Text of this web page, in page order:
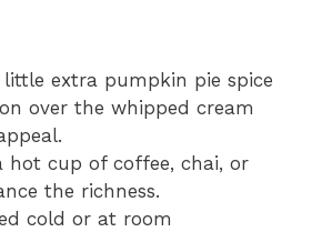
extra pumpkin pie spice
over the whipped cream
hot cup of coffee, chai, or
the richness.
cold or at room